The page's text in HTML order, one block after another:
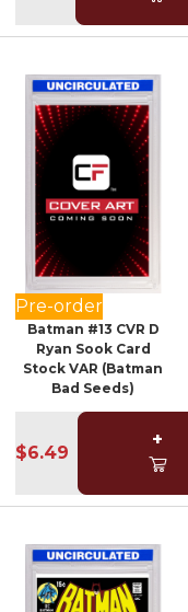
Pre-order
Batman #13 CVR D
Ryan Sook Card
Stock VAR (Batman
Bad Seeds)
$6.49
+